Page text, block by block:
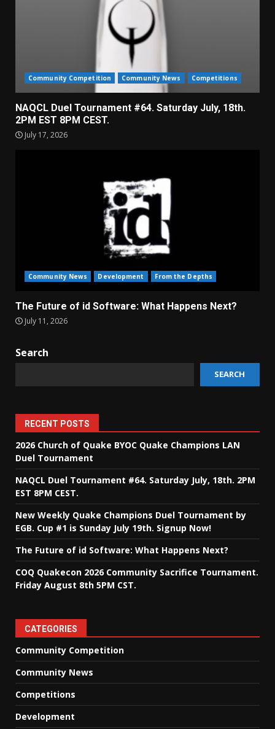
Community Competition Community News Competitions
NAQCL Duel Tournament #64. Saturday July, 18th.
2PM EST 8PM CEST.
July 17, 2026
Community News Development From the Depths
The Future of id Software: What Happens Next?
July 11, 2026
Search
SEARCH
RECENT POSTS
2026 Church of Quake BYOC Quake Champions LAN
Duel Tournament
NAQCL Duel Tournament #64. Saturday July, 18th. 2PM
EST 8PM CEST.
New Weekly Quake Champions Duel Tournament by
EGB. Cup #1 is Sunday July 19th. Signup Now!
The Future of id Software: What Happens Next?
COQ Quakecon 2026 Community Sacrifice Tournament.
Friday August 8th 5PM CST.
CATEGORIES
Community Competition
Community News
Competitions
Development